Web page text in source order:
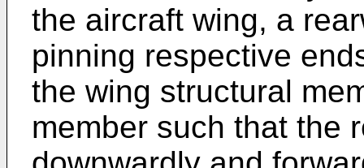
the aircraft wing, a
pinning respective
the wing structural
member such that the